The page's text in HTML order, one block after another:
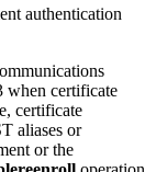
authentication
when certificate
certificate
aliases or
or the